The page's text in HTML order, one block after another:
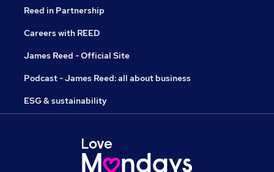
Reed in Partnership
Careers with REED
James Reed - Official Site
Podcast - James Reed: all about business
ESG & sustainability